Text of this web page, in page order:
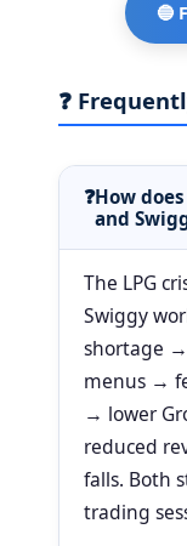
🔵
❓
How
and
The LPG
Swiggy
shortage
menus →
→ lower
reduced
falls. Both
trading